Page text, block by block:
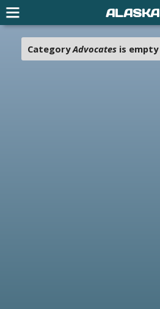
CategoryAdvocatesis empty
ALASKA